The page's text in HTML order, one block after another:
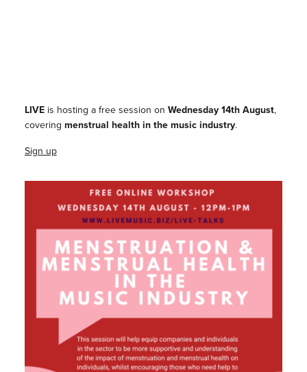
LIVEis hosting a free session on Wednesday 14th August,
covering menstrual health in the music industry.
Sign up